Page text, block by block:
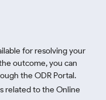
for resolving your
outcome, you can
the ODR Portal.
related to the Online